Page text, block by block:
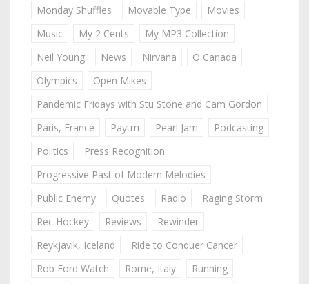
Monday Shuffles
Movable Type
Movies
Music
My 2 Cents
My MP3 Collection
Neil Young
News Nirvana
O Canada
Olympics
Open Mikes
Pandemic Fridays with Stu Stone and Cam Gordon
Paris, France
Paytm Pearl Jam
Podcasting
Politics
Press Recognition
Progressive Past of Modern Melodies
Public Enemy
Quotes Radio
Raging Storm
Rec Hockey
Reviews
Rewinder
Reykjavik, Iceland
Ride to Conquer Cancer
Rob Ford Watch
Rome, Italy
Running